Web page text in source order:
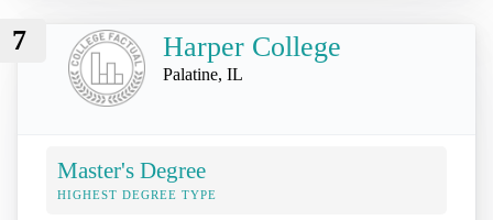
7 Harper College
Palatine, IL
Master's Degree
HIGHEST DEGREE TYPE